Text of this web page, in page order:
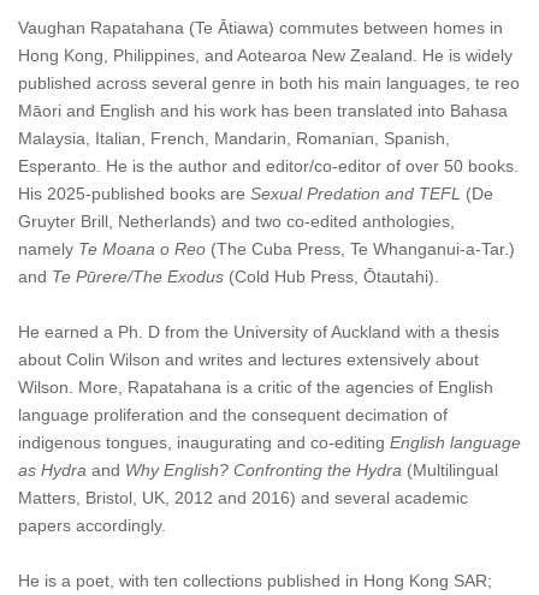
Vaughan Rapatahana (Te Ātiawa) commutes between homes in
Hong Kong, Philippines, and Aotearoa New Zealand. He is widely
published across several genre in both his main languages, te reo
Māori and English and his work has been translated into Bahasa
Malaysia, Italian, French, Mandarin, Romanian, Spanish,
Esperanto He is the author and editor/co-editor of over 50 books.
His 2025-published books are Sexual Predation and TEFL (De
Gruyter Brill, Netherlands) and two co-edited anthologies,
namely Te Moana o Reo (The Cuba Press, Te Whanganui-a-Tar.)
and Te Pūrere/The Exodus (Cold Hub Press, Ōtautahi).
He earned a Ph. D from the University of Auckland with a thesis
about Colin Wilson and writes and lectures extensively about
Wilson. More, Rapatahana is a critic of the agencies of English
language proliferation and the consequent decimation of
indigenous tongues, inaugurating and co-editing English language
as Hydra and Why English? Confronting the Hydra (Multilingual
Matters, Bristol, UK, 2012 and 2016) and several academic
papers accordingly.
He is a poet, with ten collections published in Hong Kong SAR;